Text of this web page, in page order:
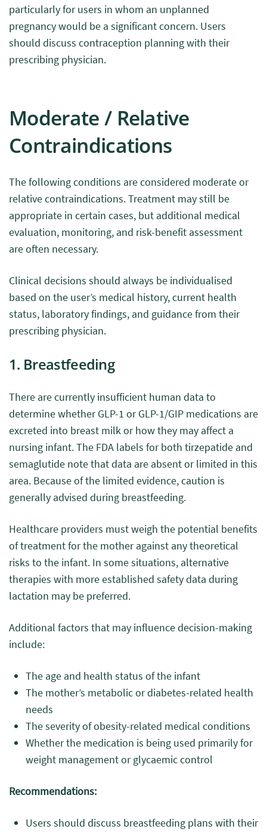
particularly for users in whom an unplanned
pregnancy would be a significant concern. Users
should discuss contraception planning with their
prescribing physician.
Moderate / Relative
Contraindications
The following conditions are considered moderate or
relative contraindications. Treatment may still be
appropriate in certain cases, but additional medical
evaluation, monitoring, and risk-benefit assessment
are often necessary.
Clinical decisions should always be individualised
based on the user’s medical history, current health
status, laboratory findings, and guidance from their
prescribing physician.
1. Breastfeeding
There are currently insufficient human data to
determine whether GLP-1 or GLP-1/GIP medications are
excreted into breast milk or how they may affect a
nursing infant. The FDA labels for both tirzepatide and
semaglutide note that data are absent or limited in this
area. Because of the limited evidence, caution is
generally advised during breastfeeding.
Healthcare providers must weigh the potential benefits
of treatment for the mother against any theoretical
risks to the infant. In some situations, alternative
therapies with more established safety data during
lactation may be preferred.
Additional factors that may influence decision-making
include:
The age and health status of the infant
The mother’s metabolic or diabetes-related health
needs
The severity of obesity-related medical conditions
Whether the medication is being used primarily for
weight management or glycaemic control
Recommendations:
Users should discuss breastfeeding plans with their